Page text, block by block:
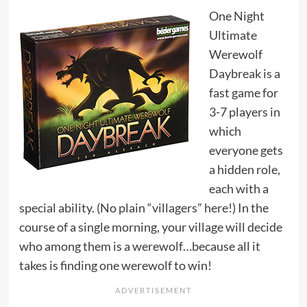
One Night
Ultimate
Werewolf
Daybreak is a
fast game for
3-7 players in
which
everyone gets
a hidden role,
each with a
special ability. (No plain “villagers” here!) In the
course of a single morning, your village will decide
who among them is a werewolf…because all it
takes is finding one werewolf to win!